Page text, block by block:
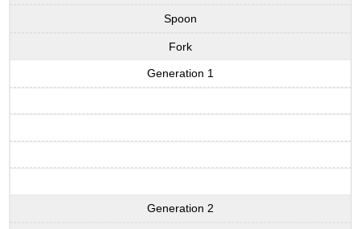
Spoon
Fork
Generation 1
Generation 2